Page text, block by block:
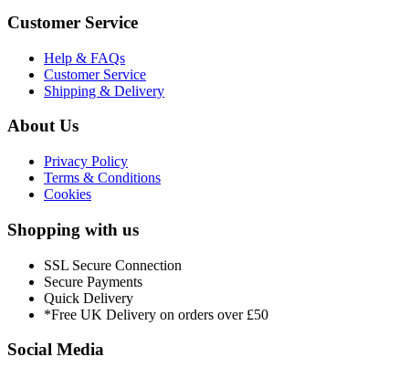
Customer Service
Help & FAQs
Customer Service
Shipping & Delivery
About Us
Privacy Policy
Terms & Conditions
Cookies
Shopping with us
SSL Secure Connection
Secure Payments
Quick Delivery
*Free UK Delivery on orders over £50
Social Media